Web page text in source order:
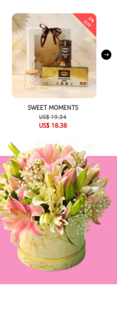
5
%
OFF
SWEET MOMENTS
US$19.34
US$ 18.38